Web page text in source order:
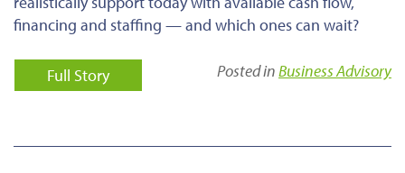
financing and staffing — and which ones can wait?
Full Story Posted inBusiness Advisory